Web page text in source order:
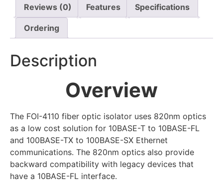
Reviews (0) Features Specifications
Ordering
Description
Overview
The FOI-4110 fiber optic isolator uses 820nm optics
as a low cost solution for 10BASE-T to 10BASE-FL
and 100BASE-TX to 100BASE-SX Ethernet
communications. The 820nm optics also provide
backward compatibility with legacy devices that
have a 10BASE-FL interface.